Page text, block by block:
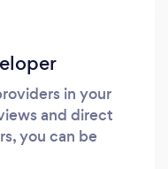
in your
and direct
you can be